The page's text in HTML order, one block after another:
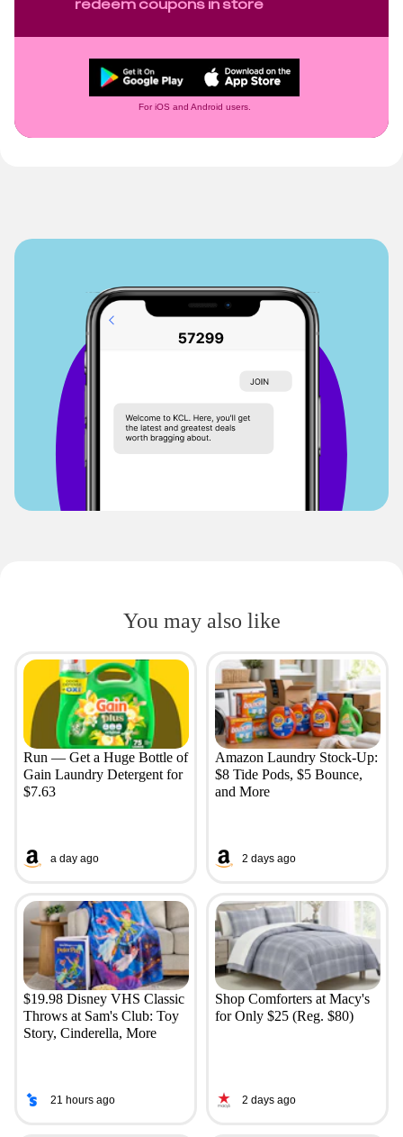
For iOS and Android users.
You may also like
Run — Get a Huge Bottle of
Gain Laundry Detergent for
$7.63
a day ago
Amazon Laundry Stock-Up:
$8 Tide Pods, $5 Bounce,
and More
2 days ago
$19.98 Disney VHS Classic
Throws at Sam's Club: Toy
Story, Cinderella, More
21 hours ago
Shop Comforters at Macy's
for Only $25 (Reg. $80)
2 days ago